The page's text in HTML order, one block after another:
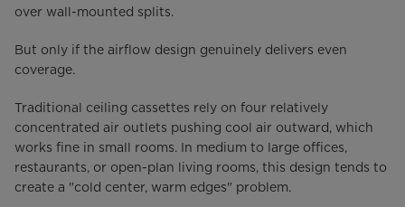
over wall-mounted splits.
But only if the airflow design genuinely delivers even
coverage.
Traditional ceiling cassettes rely on four relatively
concentrated air outlets pushing cool air outward, which
works fine in small rooms. In medium to large offices,
restaurants, or open-plan living rooms, this design tends to
create a "cold center, warm edges" problem.